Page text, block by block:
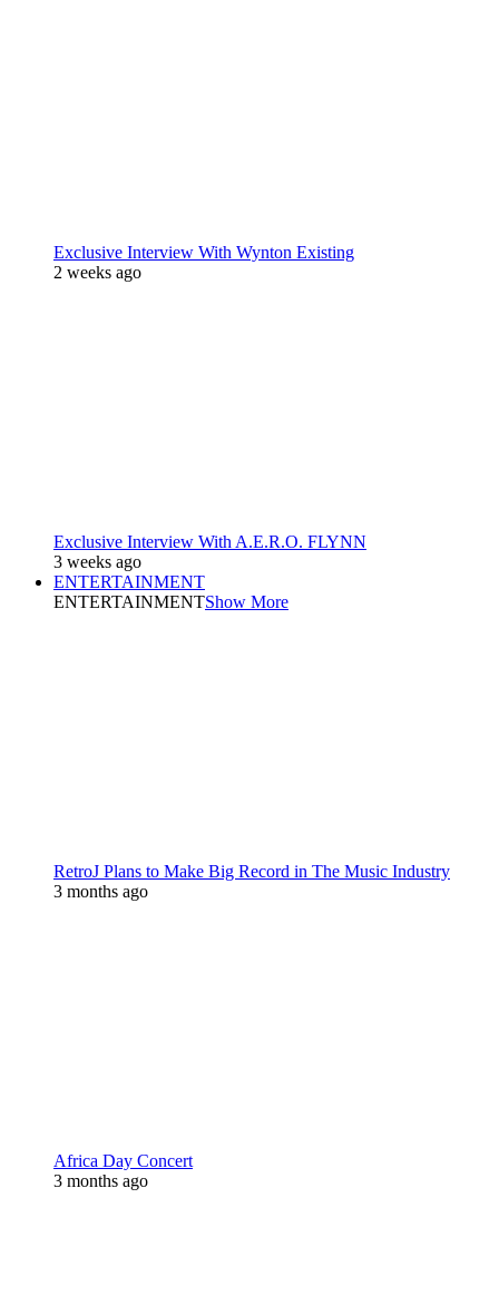
Exclusive Interview With Wynton Existing
2 weeks ago
Exclusive Interview With A.E.R.O. FLYNN
3 weeks ago
ENTERTAINMENT
ENTERTAINMENTShow More
RetroJ Plans to Make Big Record in The Music Industry
3 months ago
Africa Day Concert
3 months ago